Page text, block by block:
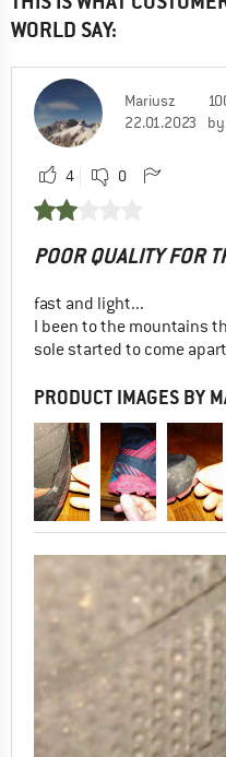
WORLD SAY:
Mariusz
22.01.2023
4 0
POOR QUALITY FOR
fast and light...
I been to the mountains
sole started to come
PRODUCT IMAGES BY